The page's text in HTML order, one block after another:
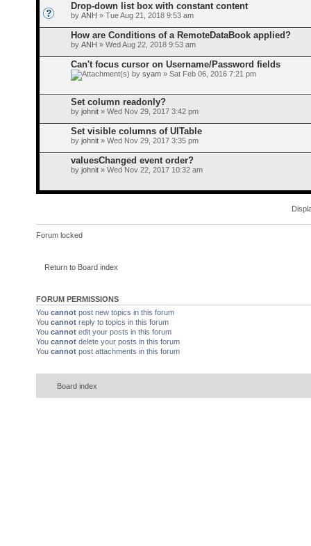
Drop-down list box with constant content
by ANH » Tue Aug 21, 2018 9:53 am
How are Conditions of a RemoteDataBook applied?
by ANH » Wed Aug 22, 2018 9:53 am
Can't focus cursor on Username/Password fields
by syam » Sat Feb 06, 2016 7:21 pm
Set column readonly?
by johnit » Wed Nov 29, 2017 3:42 pm
Set visible columns of UITable
by johnit » Wed Nov 29, 2017 3:35 pm
valuesChanged event order?
by johnit » Wed Nov 22, 2017 10:32 am
Forum locked
Return to Board index
FORUM PERMISSIONS
You cannot post new topics in this forum
You cannot reply to topics in this forum
You cannot edit your posts in this forum
You cannot delete your posts in this forum
You cannot post attachments in this forum
Board index